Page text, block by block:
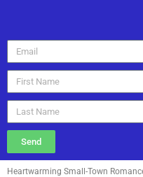
Send
Heartwarming Small-Town